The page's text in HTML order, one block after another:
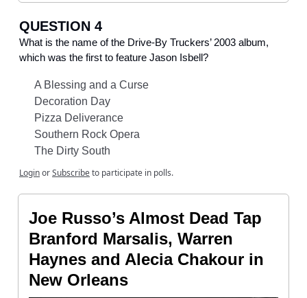
QUESTION 4
What is the name of the Drive-By Truckers’ 2003 album,
which was the first to feature Jason Isbell?
A Blessing and a Curse
Decoration Day
Pizza Deliverance
Southern Rock Opera
The Dirty South
LoginorSubscribeto participate in polls.
Joe Russo’s Almost Dead Tap
Branford Marsalis, Warren
Haynes and Alecia Chakour in
New Orleans